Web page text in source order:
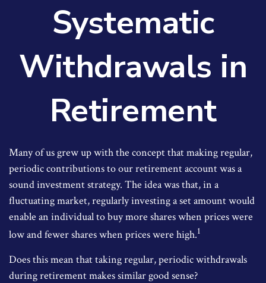
Systematic
Withdrawals in
Retirement
Many of us grew up with the concept that making regular,
periodic contributions to our retirement account was a
sound investment strategy. The idea was that, in a
fluctuating market, regularly investing a set amount would
enable an individual to buy more shares when prices were
low and fewer shares when prices were high.1
Does this mean that taking regular, periodic withdrawals
during retirement makes similar good sense?